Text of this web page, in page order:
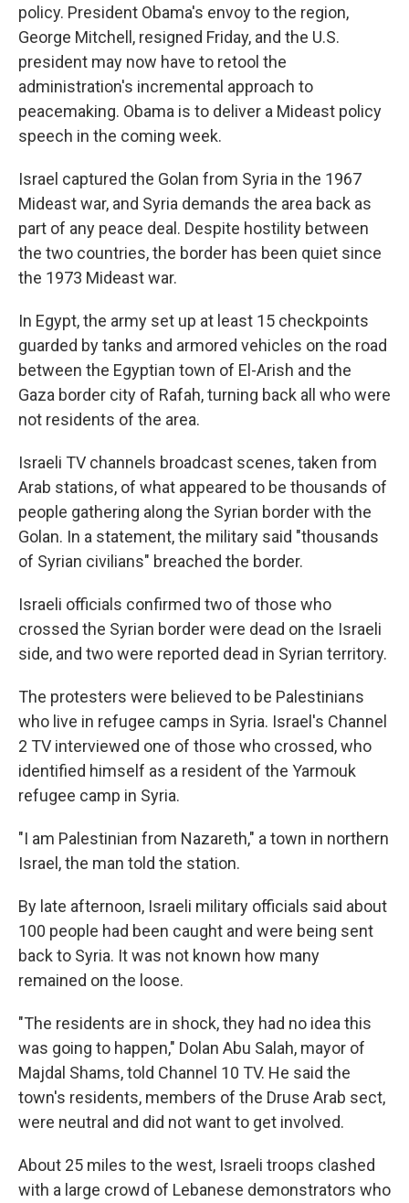
policy. President Obama's envoy to the region,
George Mitchell, resigned Friday, and the U.S.
president may now have to retool the
administration's incremental approach to
peacemaking. Obama is to deliver a Mideast policy
speech in the coming week.
Israel captured the Golan from Syria in the 1967
Mideast war, and Syria demands the area back as
part of any peace deal. Despite hostility between
the two countries, the border has been quiet since
the 1973 Mideast war.
In Egypt, the army set up at least 15 checkpoints
guarded by tanks and armored vehicles on the road
between the Egyptian town of El-Arish and the
Gaza border city of Rafah, turning back all who were
not residents of the area.
Israeli TV channels broadcast scenes, taken from
Arab stations, of what appeared to be thousands of
people gathering along the Syrian border with the
Golan. In a statement, the military said "thousands
of Syrian civilians" breached the border.
Israeli officials confirmed two of those who
crossed the Syrian border were dead on the Israeli
side, and two were reported dead in Syrian territory.
The protesters were believed to be Palestinians
who live in refugee camps in Syria. Israel's Channel
2 TV interviewed one of those who crossed, who
identified himself as a resident of the Yarmouk
refugee camp in Syria.
"I am Palestinian from Nazareth," a town in northern
Israel, the man told the station.
By late afternoon, Israeli military officials said about
100 people had been caught and were being sent
back to Syria. It was not known how many
remained on the loose.
"The residents are in shock, they had no idea this
was going to happen," Dolan Abu Salah, mayor of
Majdal Shams, told Channel 10 TV. He said the
town's residents, members of the Druse Arab sect,
were neutral and did not want to get involved.
About 25 miles to the west, Israeli troops clashed
with a large crowd of Lebanese demonstrators who